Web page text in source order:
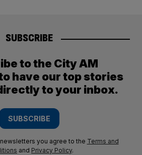
SUBSCRIBE
to the City AM
have our top stories
to your inbox.
SUBSCRIBE
you agree to the Terms and
and Privacy Policy.